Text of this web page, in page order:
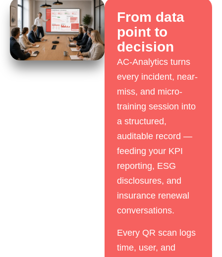
From data
point to
decision
AC-Analytics turns
every incident, near-
miss, and micro-
training session into
a structured,
auditable record —
feeding your KPI
reporting, ESG
disclosures, and
insurance renewal
conversations.
Every QR scan logs
time, user, and